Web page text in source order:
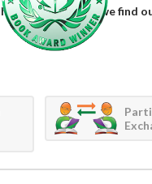
historical setting, we find